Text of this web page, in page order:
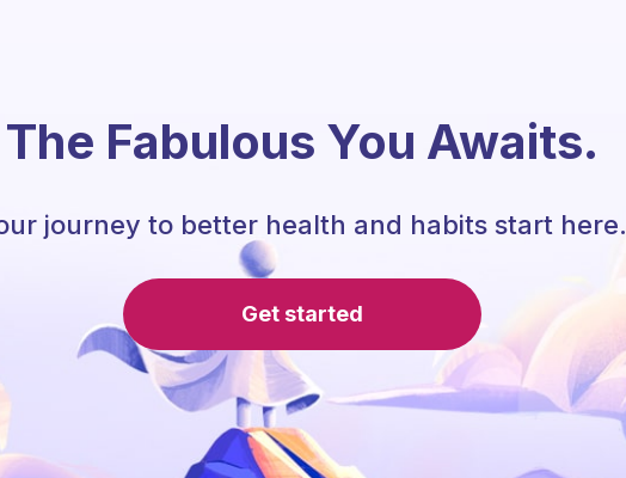
The Fabulous You Awaits.
journey to better health and habits start here.
Get started